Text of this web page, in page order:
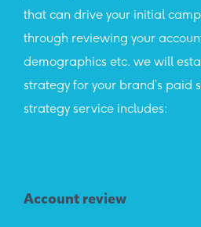
that can drive your initial
through reviewing your
demographics etc. we will
strategy for your brand’s paid
strategy service includes:
Account review